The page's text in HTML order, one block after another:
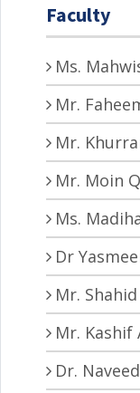
Faculty
Ms.
Mr.
Mr.
Mr. Moin
Ms.
Dr
Mr.
Mr. Kashif
Dr.